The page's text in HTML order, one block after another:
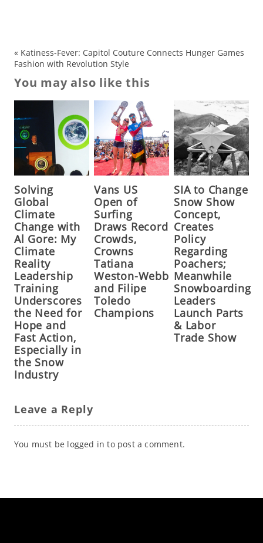
« Katiness-Fever: Capitol Couture Connects Hunger Games
Fashion with Revolution Style
You may also like this
Solving
Global
Climate
Change with
Al Gore: My
Climate
Reality
Leadership
Training
Underscores
the Need for
Hope and
Fast Action,
Especially in
the Snow
Industry
Vans US
Open of
Surfing
Draws Record
Crowds,
Crowns
Tatiana
Weston-Webb
and Filipe
Toledo
Champions
SIA to Change
Snow Show
Concept,
Creates
Policy
Regarding
Poachers;
Meanwhile
Snowboarding
Leaders
Launch Parts
& Labor
Trade Show
Leave a Reply
You must be logged in to post a comment.